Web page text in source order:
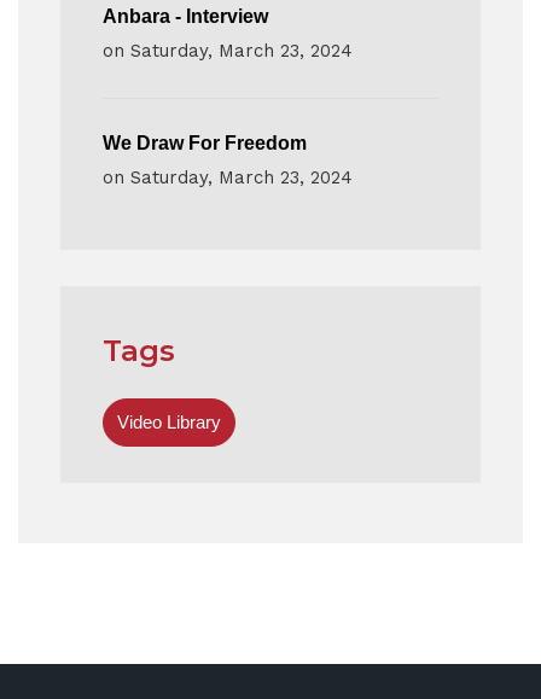
Anbara - Interview
on Saturday, March 23, 2024
We Draw For Freedom
on Saturday, March 23, 2024
Tags
Video Library